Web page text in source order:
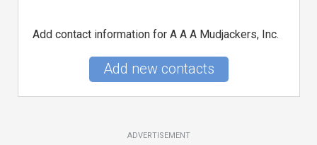
Add contact information for A A A Mudjackers, Inc.
Add new contacts
ADVERTISEMENT